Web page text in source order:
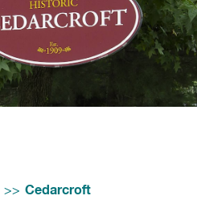
Cedarcroft